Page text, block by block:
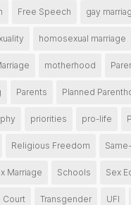
Free Speech gay
homosexual marriage
motherhood
Parents Planned
priorities pro-life
Religious Freedom
Marriage Schools Sex
Court Transgender UFI